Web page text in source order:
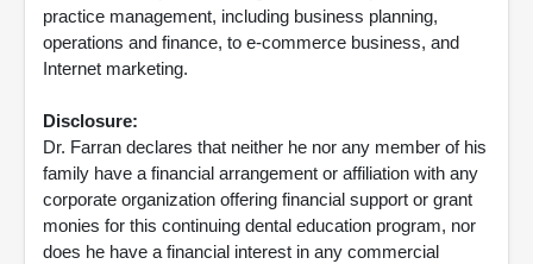
practice management, including business planning,
operations and finance, to e-commerce business, and
Internet marketing.
Disclosure:
Dr. Farran declares that neither he nor any member of his
family have a financial arrangement or affiliation with any
corporate organization offering financial support or grant
monies for this continuing dental education program, nor
does he have a financial interest in any commercial